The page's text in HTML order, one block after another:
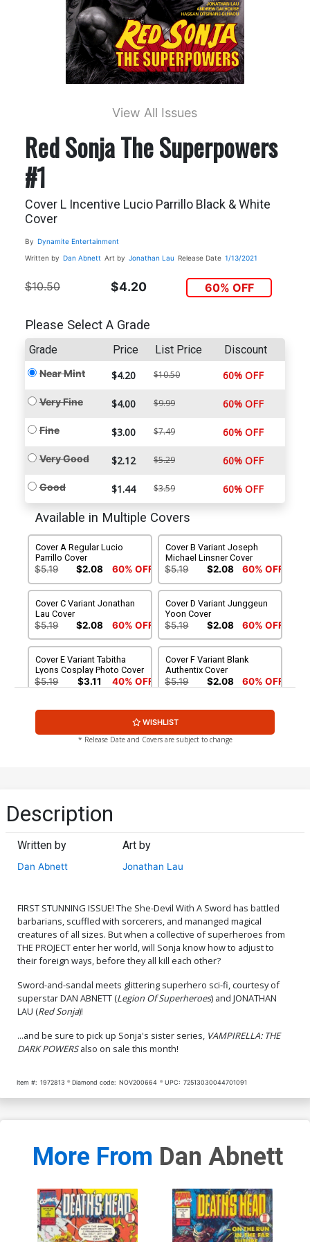
View All Issues
Red Sonja The Superpowers
#1
Cover L Incentive Lucio Parrillo Black & White
Cover
By Dynamite Entertainment
Written by Dan Abnett Art by Jonathan Lau Release Date 1/13/2021
$10.50 $4.20 60% OFF
Please Select A Grade
Grade Price List Price Discount
Near Mint $4.20 $10.50 60% OFF
Very Fine $4.00 $9.99 60% OFF
Fine $3.00 $7.49 60% OFF
Very Good $2.12 $5.29 60% OFF
Good $1.44 $3.59 60% OFF
Available in Multiple Covers
Cover A Regular Lucio
Parrillo Cover
$5.19 $2.08 60% OFF
Cover B Variant Joseph
Michael Linsner Cover
$5.19 $2.08 60% OFF
Cover C Variant Jonathan
Lau Cover
$5.19 $2.08 60% OFF
Cover D Variant Junggeun
Yoon Cover
$5.19 $2.08 60% OFF
Cover E Variant Tabitha
Lyons Cosplay Photo Cover
$5.19 $3.11 40% OFF
Cover F Variant Blank
Authentix Cover
$5.19 $2.08 60% OFF
Cover G Incentive Vincenzo
White Virgin Variant Cover
$5.19 $2.08 60% OFF
Federici Zombie Variant
Cover
$8.69 $3.48 60% OFF
Cover K Incentive Vincenzo
White Variant Cover
$4.20
Virgin Variant Cover
$5.00 $6.20
Cover O Incentive
Junggeun Yoon Black &
White Cover
$9.30
Cover P Incentive Tabitha
Lyons Cosplay Photo Black
& White Cover
$6.20
Cover Q Incentive Joseph
Michael Linsner Black &
White Cover
$18.50 $11.10
Cover R Incentive Jonathan
Lau Black & White Virgin
Cover S Incentive Tabitha
Cover T Incentive Joseph
Junggeun Yoon Black &
Parrillo Black & White Virgin
Cover W Limited Edition
$50.50 $30.30 40% OFF
Cover X Limited Edition
$50.50 $30.30 40% OFF
Cover Y Limited Edition
Jonathan Lau Virgin Cover
Cover Z Limited Edition
Junggeun Yoon Virgin
WISHLIST
* Release Date and Covers are subject to change
Description
Written by
Dan Abnett
Art by
Jonathan Lau
FIRST STUNNING ISSUE! The She-Devil With A Sword has battled
barbarians, scuffled with sorcerers, and mananged magical
creatures of all sizes. But when a collective of superheroes from
THE PROJECT enter her world, will Sonja know how to adjust to
their foreign ways, before they all kill each other?
Sword-and-sandal meets glittering superhero sci-fi, courtesy of
superstar DAN ABNETT (Legion Of Superheroes) and JONATHAN
LAU (Red Sonja)!
...and be sure to pick up Sonja's sister series, VAMPIRELLA: THE
DARK POWERSalso on sale this month!
Item #: 1972813 Diamond code: NOV200664 UPC: 72513030044701091
More From Dan Abnett